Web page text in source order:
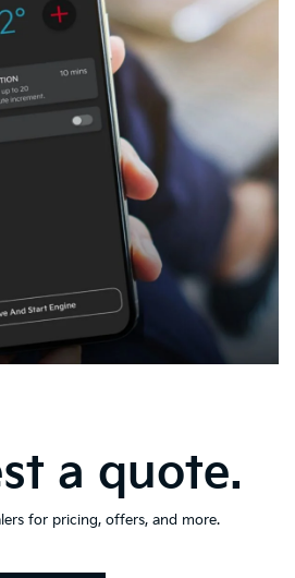
a quote.
for pricing, offers, and more.